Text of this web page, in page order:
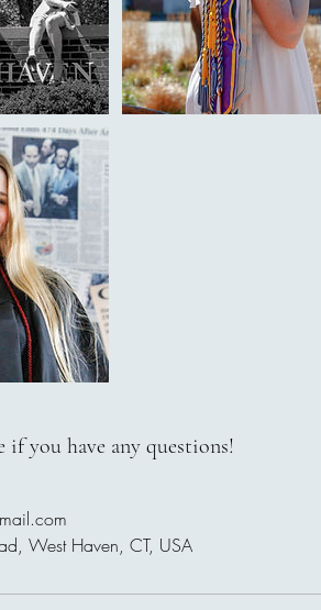
if you have any questions!
West Haven, CT, USA